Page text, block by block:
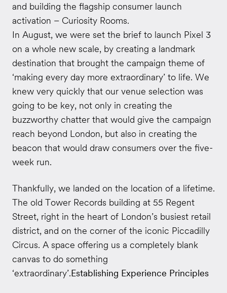
and building the flagship consumer launch
activation – Curiosity Rooms.
In August, we were set the brief to launch Pixel 3
on a whole new scale, by creating a landmark
destination that brought the campaign theme of
‘making every day more extraordinary’ to life. We
knew very quickly that our venue selection was
going to be key, not only in creating the
buzzworthy chatter that would give the campaign
reach beyond London, but also in creating the
beacon that would draw consumers over the five-
week run.
Thankfully, we landed on the location of a lifetime.
The old Tower Records building at 55 Regent
Street, right in the heart of London’s busiest retail
district, and on the corner of the iconic Piccadilly
Circus. A space offering us a completely blank
canvas to do something
‘extraordinary’.Establishing Experience Principles